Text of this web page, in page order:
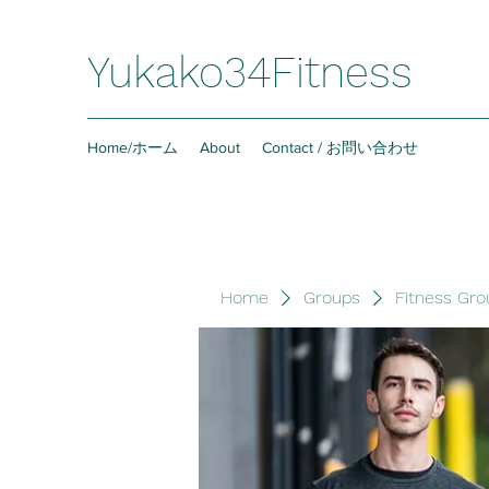
Yukako34Fitness
Home/ホーム About Contact / お問い合わせ
Home Groups Fitness